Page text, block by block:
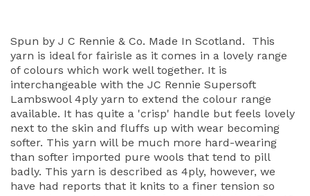
Spun by J C Rennie & Co. Made In Scotland. This
yarn is ideal for fairisle as it comes in a lovely range
of colours which work well together. It is
interchangeable with the JC Rennie Supersoft
Lambswool 4ply yarn to extend the colour range
available. It has quite a 'crisp' handle but feels lovely
next to the skin and fluffs up with wear becoming
softer. This yarn will be much more hard-wearing
than softer imported pure wools that tend to pill
badly. This yarn is described as 4ply, however, we
have had reports that it knits to a finer tension so